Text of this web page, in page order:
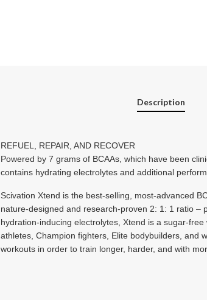
Description
REFUEL, REPAIR, AND RECOVER
Powered by 7 grams of BCAAs, which have been
contains hydrating electrolytes and additional
Scivation Xtend is the best-selling, most-advanced
nature-designed and research-proven 2: 1: 1 ratio –
hydration-inducing electrolytes, Xtend is a sugar-
athletes, Champion fighters, Elite bodybuilders, and
workouts in order to train longer, harder, and with